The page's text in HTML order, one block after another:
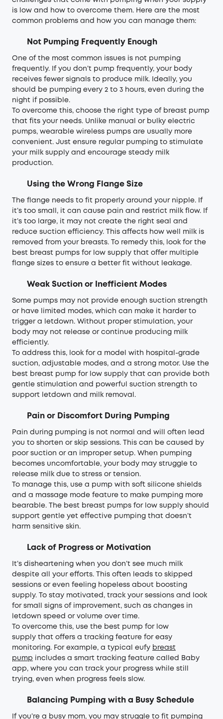
is low and how to overcome them. Here are the most
common problems and how you can manage them:
Not Pumping Frequently Enough
One of the most common issues is not pumping
frequently. If you don’t pump frequently, your body
receives fewer signals to produce milk. Ideally, you
should be pumping every 2 to 3 hours, even during the
night if possible.
To overcome this, choose the right type of breast pump
that fits your needs. Unlike manual or bulky electric
pumps, wearable wireless pumps are usually more
convenient. Just ensure regular pumping to stimulate
your milk supply and encourage steady milk
production.
Using the Wrong Flange Size
The flange needs to fit properly around your nipple. If
it’s too small, it can cause pain and restrict milk flow. If
it’s too large, it may not create the right seal and
reduce suction efficiency. This affects how well milk is
removed from your breasts. To remedy this, look for the
best breast pumps for low supply that offer multiple
flange sizes to ensure a better fit without leakage.
Weak Suction or Inefficient Modes
Some pumps may not provide enough suction strength
or have limited modes, which can make it harder to
trigger a letdown. Without proper stimulation, your
body may not release or continue producing milk
efficiently.
To address this, look for a model with hospital-grade
suction, adjustable modes, and a strong motor. Use the
best breast pump for low supply that can provide both
gentle stimulation and powerful suction strength to
support letdown and milk removal.
Pain or Discomfort During Pumping
Pain during pumping is not normal and will often lead
you to shorten or skip sessions. This can be caused by
poor suction or an improper setup. When pumping
becomes uncomfortable, your body may struggle to
release milk due to stress or tension.
To manage this, use a pump with soft silicone shields
and a massage mode feature to make pumping more
bearable. The best breast pumps for low supply should
support gentle yet effective pumping that doesn’t
harm sensitive skin.
Lack of Progress or Motivation
It’s disheartening when you don’t see much milk
despite all your efforts. This often leads to skipped
sessions or even feeling hopeless about boosting
supply. To stay motivated, track your sessions and look
for small signs of improvement, such as changes in
letdown speed or volume over time.
To overcome this, use the best pump for low
supply that offers a tracking feature for easy
monitoring. For example, a typical eufy breast
pump includes a smart tracking feature called Baby
app, where you can track your progress while still
trying, even when progress feels slow.
Balancing Pumping with a Busy Schedule
If you’re a busy mom, you may struggle to fit pumping